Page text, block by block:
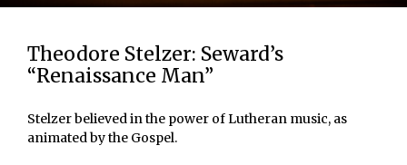
Theodore Stelzer: Seward’s
“Renaissance Man”
Stelzer believed in the power of Lutheran music, as
animated by the Gospel.